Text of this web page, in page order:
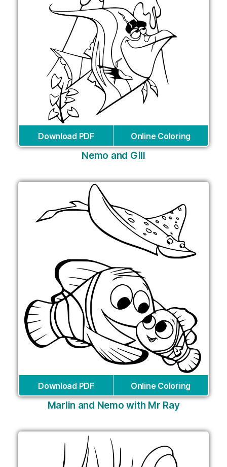
Download PDF Online Coloring
Nemo and Gill
Download PDF Online Coloring
Marlin and Nemo with Mr Ray